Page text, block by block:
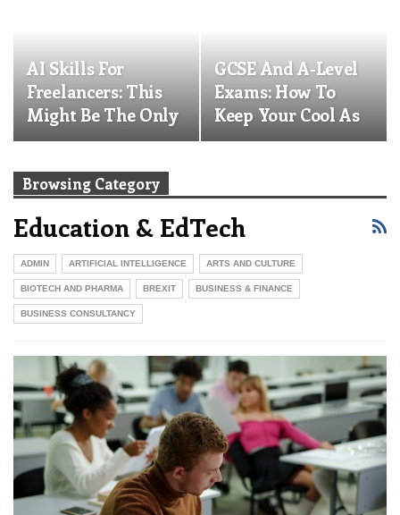
AI Skills For
Freelancers: This
Might Be The Only
Free Up-Skilling…
GCSE And A-Level
Exams: How To
Keep Your Cool As
A Parent And
Browsing Category
Education & EdTech
ADMIN ARTIFICIAL INTELLIGENCE ARTS AND CULTURE
BIOTECH AND PHARMA BREXIT BUSINESS & FINANCE
BUSINESS CONSULTANCY